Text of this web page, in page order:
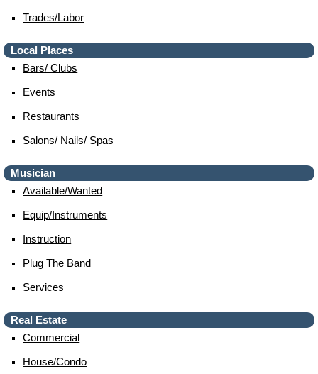
Trades/labor
Local Places
Bars/ Clubs
Events
Restaurants
Salons/ Nails/ Spas
Musician
Available/wanted
Equip/instruments
Instruction
Plug The Band
Services
Real Estate
Commercial
House/condo